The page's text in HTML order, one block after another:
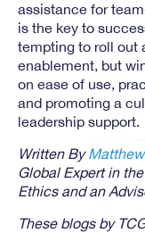
assistance for
is the key to
tempting to roll out
enablement, but
on ease of use,
and promoting a
leadership support.
Written By
Global Expert in
Ethics and an
These blogs by